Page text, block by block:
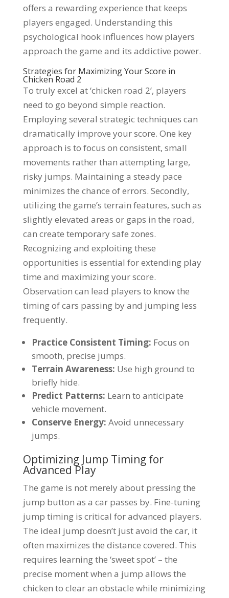
offers a rewarding experience that keeps
players engaged. Understanding this
psychological hook influences how players
approach the game and its addictive power.
Strategies for Maximizing Your Score in
Chicken Road 2
To truly excel at ‘chicken road 2’, players
need to go beyond simple reaction.
Employing several strategic techniques can
dramatically improve your score. One key
approach is to focus on consistent, small
movements rather than attempting large,
risky jumps. Maintaining a steady pace
minimizes the chance of errors. Secondly,
utilizing the game’s terrain features, such as
slightly elevated areas or gaps in the road,
can create temporary safe zones.
Recognizing and exploiting these
opportunities is essential for extending play
time and maximizing your score.
Observation can lead players to know the
timing of cars passing by and jumping less
frequently.
Practice Consistent Timing: Focus on
smooth, precise jumps.
Terrain Awareness: Use high ground to
briefly hide.
Predict Patterns: Learn to anticipate
vehicle movement.
Conserve Energy: Avoid unnecessary
jumps.
Optimizing Jump Timing for
Advanced Play
The game is not merely about pressing the
jump button as a car passes by. Fine-tuning
jump timing is critical for advanced players.
The ideal jump doesn’t just avoid the car, it
often maximizes the distance covered. This
requires learning the ‘sweet spot’ – the
precise moment when a jump allows the
chicken to clear an obstacle while minimizing